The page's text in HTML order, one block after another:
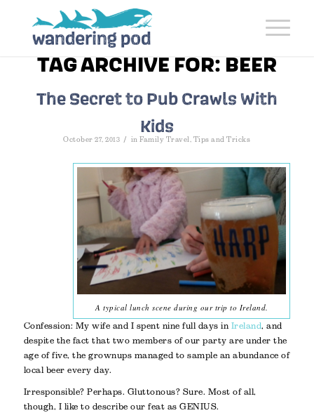
TAG ARCHIVE FOR: BEER
The Secret to Pub Crawls With
Kids
October 27, 2013 / inFamily Travel Tips and Tricks
A typical lunch scene during our trip to Ireland.
Confession: My wife and I spent nine full days in Ireland, and
despite the fact that two members of our party are under the
age of five, the grownups managed to sample an abundance of
local beer every day.
Irresponsible? Perhaps. Gluttonous? Sure. Most of all,
though, I like to describe our feat as GENIUS.